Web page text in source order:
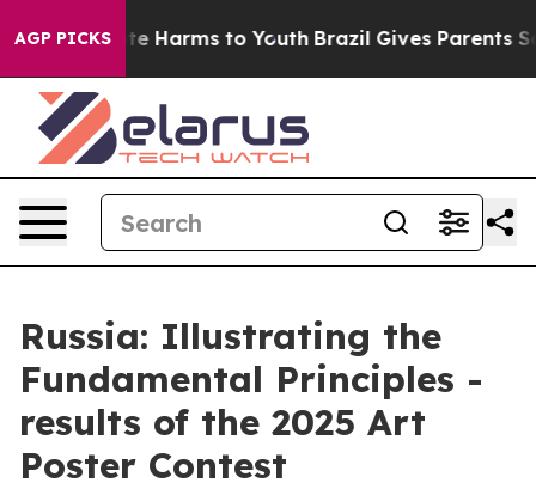
AGP PICKS
to Abate Harms to Youth Brazil Gives Parents
Russia: Illustrating the
Fundamental Principles -
results of the 2025 Art
Poster Contest